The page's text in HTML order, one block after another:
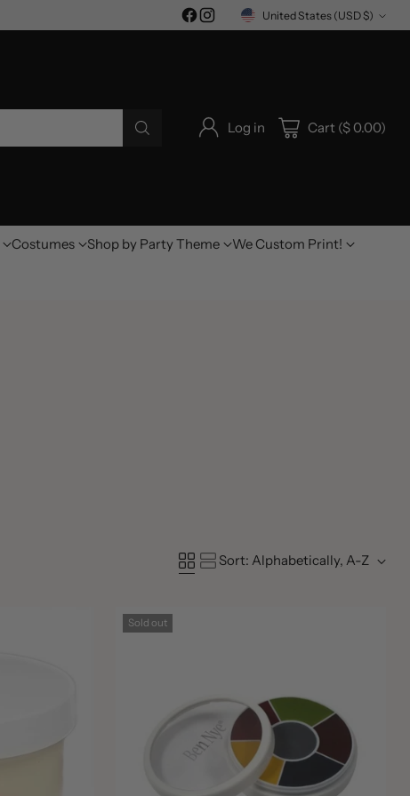
Currency
United States (USD $)
Log in Cart ($ 0.00)
Costumes Shop by Party Theme We Custom Print!
Sort: Alphabetically, A-Z
Sold out